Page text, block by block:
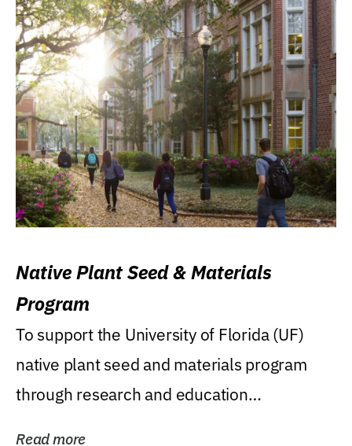
Native Plant Seed & Materials
Program
To support the University of Florida (UF)
native plant seed and materials program
through research and education
Read more